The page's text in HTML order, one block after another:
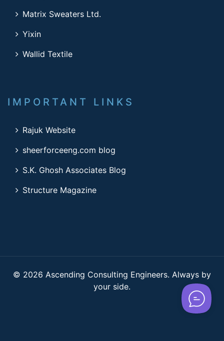
Matrix Sweaters Ltd.
Yixin
Wallid Textile
IMPORTANT LINKS
Rajuk Website
sheerforceeng.com blog
S.K. Ghosh Associates Blog
Structure Magazine
© 2026 Ascending Consulting Engineers. Always by
your side.